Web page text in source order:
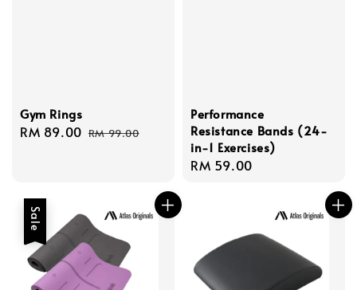
Gym Rings
Sale
RM 89.00 Regular
RM 99.00
Performance
Resistance Bands (24-
in-1 Exercises)
Regular
RM 59.00
Sale